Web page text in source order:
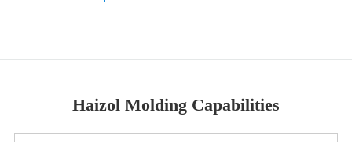
Haizol Molding Capabilities